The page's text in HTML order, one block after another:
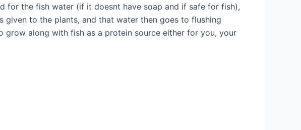
for the fish water (if it doesnt have soap and if safe for fish),
to the plants, and that water then goes to flushing
grow along with fish as a protein source either for you, your